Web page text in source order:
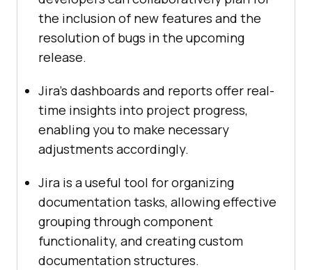
the inclusion of new features and the
resolution of bugs in the upcoming
release.
Jira’s dashboards and reports offer real-
time insights into project progress,
enabling you to make necessary
adjustments accordingly.
Jira is a useful tool for organizing
documentation tasks, allowing effective
grouping through component
functionality, and creating custom
documentation structures.